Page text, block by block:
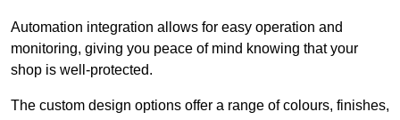
Automation integration allows for easy operation and
monitoring, giving you peace of mind knowing that your
shop is well-protected.
The custom design options offer a range of colours, finishes,